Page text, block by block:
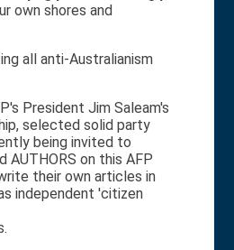
own shores and
all anti-Australianism
President Jim Saleam's
selected solid party
being invited to
AUTHORS on this AFP
their own articles in
independent 'citizen